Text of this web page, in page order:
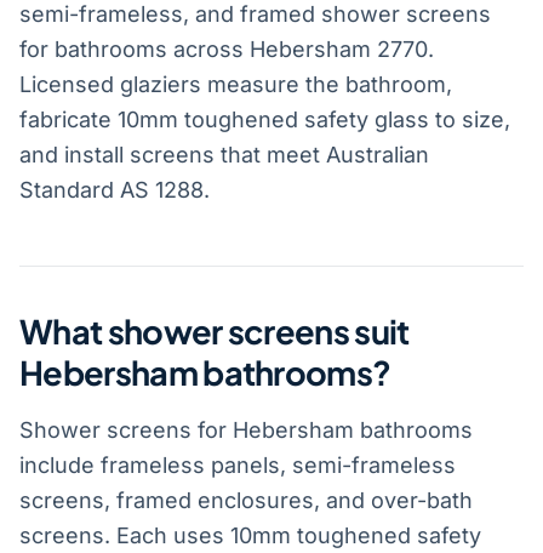
semi-frameless, and framed shower screens
for bathrooms across Hebersham 2770.
Licensed glaziers measure the bathroom,
fabricate 10mm toughened safety glass to size,
and install screens that meet Australian
Standard AS 1288.
What shower screens suit
Hebersham bathrooms?
Shower screens for Hebersham bathrooms
include frameless panels, semi-frameless
screens, framed enclosures, and over-bath
screens. Each uses 10mm toughened safety